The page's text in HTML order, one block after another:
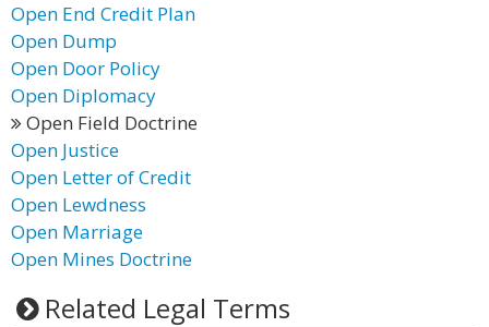
Open End Credit Plan
Open Dump
Open Door Policy
Open Diplomacy
Open Field Doctrine
Open Justice
Open Letter of Credit
Open Lewdness
Open Marriage
Open Mines Doctrine
Related Legal Terms